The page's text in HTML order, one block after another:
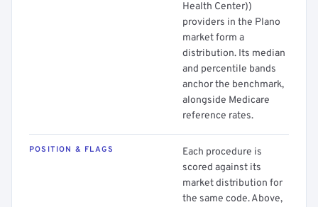
Health Center))
providers in the Plano
market form a
distribution. Its median
and percentile bands
anchor the benchmark,
alongside Medicare
reference rates.
POSITION & FLAGS
Each procedure is
scored against its
market distribution for
the same code. Above,